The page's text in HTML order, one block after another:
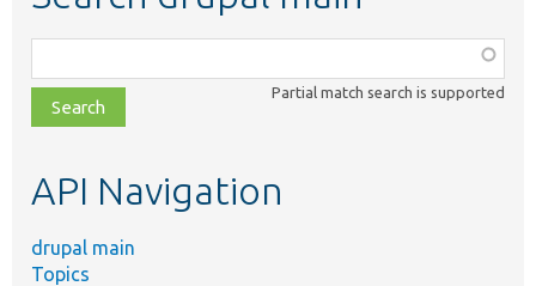
class,
file,
topic,
Partial match search is supported
API Navigation
drupal main
Topics